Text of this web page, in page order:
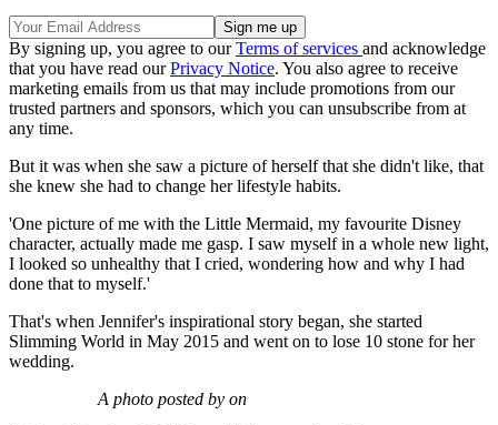
By signing up, you agree to ourTerms of services and acknowledge
that you have read ourPrivacy Notice. You also agree to receive
marketing emails from us that may include promotions from our
trusted partners and sponsors, which you can unsubscribe from at
any time.
But it was when she saw a picture of herself that she didn't like, that
she knew she had to change her lifestyle habits.
'One picture of me with the Little Mermaid, my favourite Disney
character, actually made me gasp. I saw myself in a whole new light,
I looked so unhealthy that I cried, wondering how and why I had
done that to myself.'
That's when Jennifer's inspirational story began, she started
Slimming World in May 2015 and went on to lose 10 stone for her
wedding.
A photo posted by on